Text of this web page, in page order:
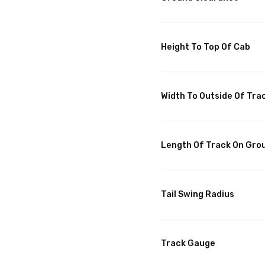
Height To Top Of Cab
Width To Outside Of
Length Of Track On
Tail Swing Radius
Track Gauge